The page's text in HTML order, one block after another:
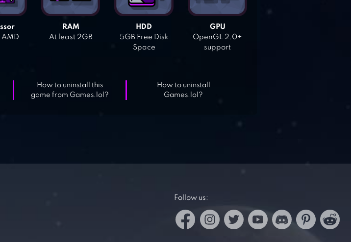
AMD
RAM
At least 2GB
HDD
5GB Free Disk
Space
GPU
OpenGL 2.0+
support
How to uninstall this
game from Games.lol?
How to uninstall
Games.lol?
Follow us: